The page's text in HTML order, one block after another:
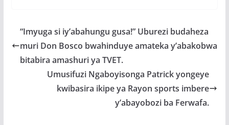
b
o
o
k
er s
A
p
p
a
g
e
e
“Imyuga si iy’abahungu gusa!” Uburezi budaheza
muri Don Bosco bwahinduye amateka y’abakobwa
bitabira amashuri ya TVET.
Umusifuzi Ngaboyisonga Patrick yongeye
kwibasira ikipe ya Rayon sports imbere
y’abayobozi ba Ferwafa.